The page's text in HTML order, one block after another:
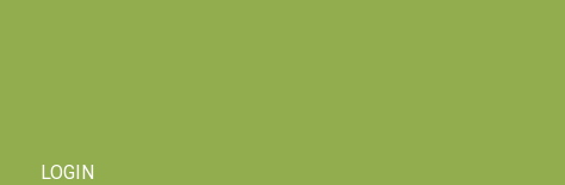
LOGIN